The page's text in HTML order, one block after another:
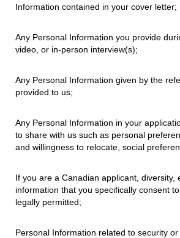
Information contained in your cover letter;
Any Personal Information you provide
video, or in-person interview(s);
Any Personal Information given by the
provided to us;
Any Personal Information in your
to share with us such as personal
and willingness to relocate, social
If you are a Canadian applicant, diversity,
information that you specifically consent
legally permitted;
Personal Information related to security